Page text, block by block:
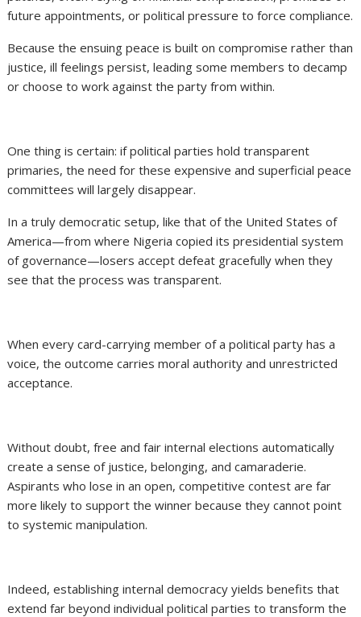
future appointments, or political pressure to force compliance.
Because the ensuing peace is built on compromise rather than
justice, ill feelings persist, leading some members to decamp
or choose to work against the party from within.
One thing is certain: if political parties hold transparent
primaries, the need for these expensive and superficial peace
committees will largely disappear.
In a truly democratic setup, like that of the United States of
America—from where Nigeria copied its presidential system
of governance—losers accept defeat gracefully when they
see that the process was transparent.
When every card-carrying member of a political party has a
voice, the outcome carries moral authority and unrestricted
acceptance.
Without doubt, free and fair internal elections automatically
create a sense of justice, belonging, and camaraderie.
Aspirants who lose in an open, competitive contest are far
more likely to support the winner because they cannot point
to systemic manipulation.
Indeed, establishing internal democracy yields benefits that
extend far beyond individual political parties to transform the